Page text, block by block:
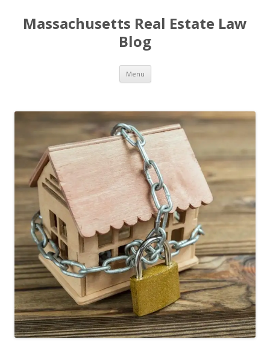
Massachusetts Real Estate Law
Blog
Menu Skip
content